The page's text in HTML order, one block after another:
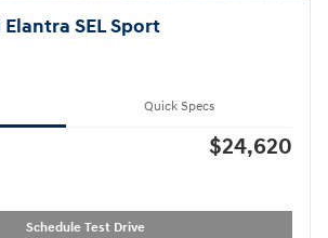
SEL Sport
Quick Specs
$24,620
Schedule Test Drive